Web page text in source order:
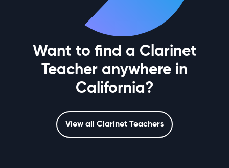
Want to find a Clarinet
Teacher anywhere in
California?
View all Clarinet Teachers